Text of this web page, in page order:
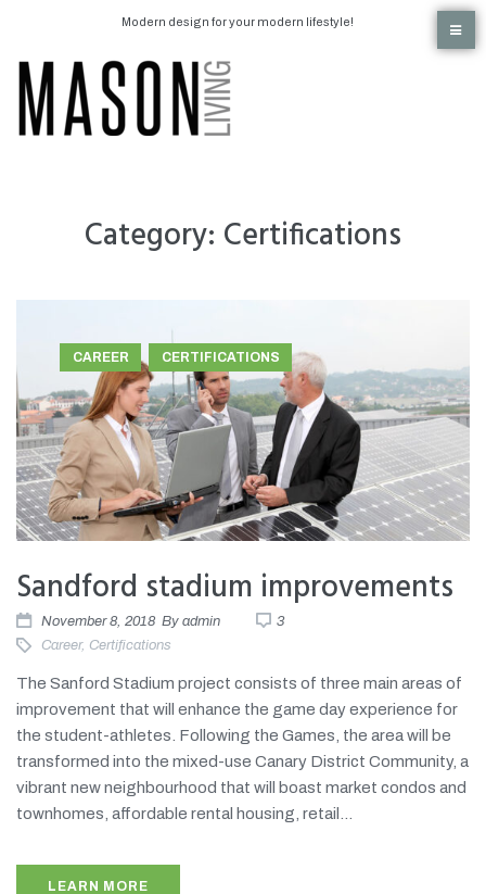
Modern design for your modern lifestyle!
Category: Certifications
CAREER CERTIFICATIONS
Sandford stadium improvements
November 8, 2018 By admin
3
Career, Certifications
The Sanford Stadium project consists of three main areas of
improvement that will enhance the game day experience for
the student-athletes. Following the Games, the area will be
transformed into the mixed-use Canary District Community, a
vibrant new neighbourhood that will boast market condos and
townhomes, affordable rental housing, retail...
LEARN MORE